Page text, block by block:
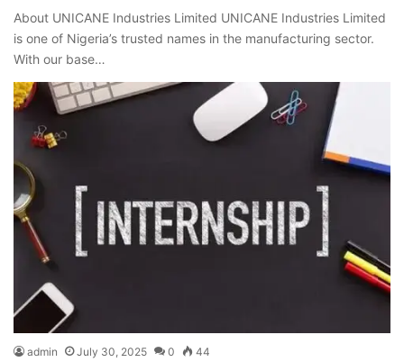
About UNICANE Industries Limited UNICANE Industries Limited
is one of Nigeria’s trusted names in the manufacturing sector.
With our base…
admin July 30, 2025 0 44